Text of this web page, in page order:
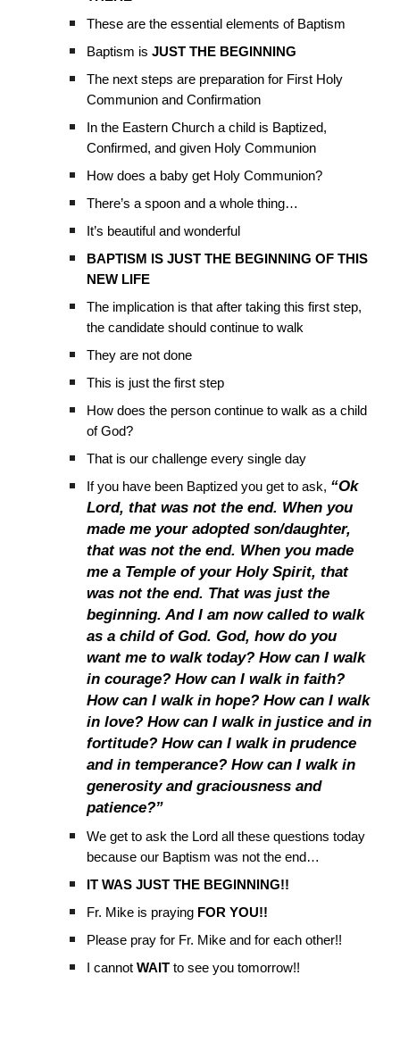
These are the essential elements of Baptism
Baptism isJUST THE BEGINNING
The next steps are preparation for First Holy
Communion and Confirmation
In the Eastern Church a child is Baptized,
Confirmed, and given Holy Communion
How does a baby get Holy Communion?
There’s a spoon and a whole thing…
It’s beautiful and wonderful
BAPTISM IS JUST THE BEGINNING OF THIS
NEW LIFE
The implication is that after taking this first step,
the candidate should continue to walk
They are not done
This is just the first step
How does the person continue to walk as a child
of God?
That is our challenge every single day
If you have been Baptized you get to ask, “Ok
Lord, that was not the end. When you
made me your adopted son/daughter,
that was not the end. When you made
me a Temple of your Holy Spirit, that
was not the end. That was just the
beginning. And I am now called to walk
as a child of God. God, how do you
want me to walk today? How can I walk
in courage? How can I walk in faith?
How can I walk in hope? How can I walk
in love? How can I walk in justice and in
fortitude? How can I walk in prudence
and in temperance? How can I walk in
generosity and graciousness and
patience?”
We get to ask the Lord all these questions today
because our Baptism was not the end…
IT WAS JUST THE BEGINNING!!
Fr. Mike is praying FOR YOU!!
Please pray for Fr. Mike and for each other!!
I cannotWAIT to see you tomorrow!!